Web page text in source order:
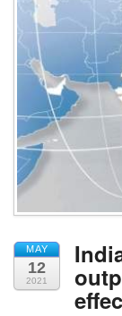
MAY
12
2021